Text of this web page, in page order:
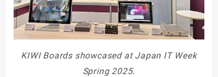
KIWI Boards showcased at Japan IT Week
Spring 2025.